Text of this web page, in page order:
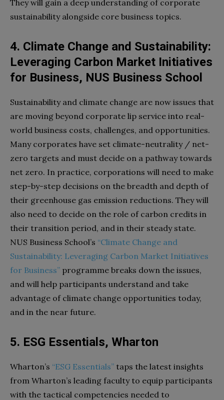
They will gain a deep understanding of corporate
sustainability alongside core business topics.
4. Climate Change and Sustainability:
Leveraging Carbon Market Initiatives
for Business, NUS Business School
Sustainability and climate change are now issues that
are moving beyond corporate lip service into real-
world business costs, challenges, and opportunities.
Many corporates have set climate-neutrality / net-
zero targets and must decide on a pathway towards
net zero. In practice, corporations will need to make
step-by-step decisions on the breadth and depth of
their greenhouse gas emission reductions. They will
also need to decide on the role of carbon credits in
their transition period, and in their steady state.
NUS Business School’s “Climate Change and
Sustainability: Leveraging Carbon Market Initiatives
for Business” programme breaks down the issues,
and will help participants understand and take
advantage of climate change opportunities today,
and in the near future.
5. ESG Essentials, Wharton
Wharton’s “ESG Essentials” taps the latest insights
from Wharton’s leading faculty to equip participants
with the tactical competencies needed to